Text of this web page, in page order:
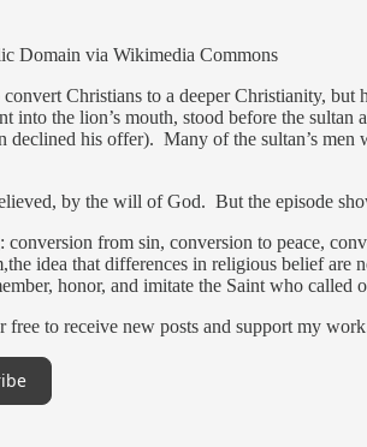
Domain via Wikimedia Commons
Christians to a deeper Christianity,
the lion’s mouth, stood before the
his offer). Many of the sultan’s
by the will of God. But the episode
from sin, conversion to peace,
idea that differences in religious belief
honor, and imitate the Saint who
to receive new posts and support my